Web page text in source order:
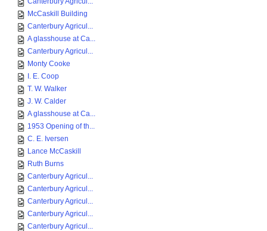
McCaskill Building
Canterbury Agricul...
A glasshouse at Ca...
Canterbury Agricul...
Monty Cooke
I. E. Coop
T. W. Walker
J. W. Calder
A glasshouse at Ca...
1953 Opening of th...
C. E. Iversen
Lance McCaskill
Ruth Burns
Canterbury Agricul...
Canterbury Agricul...
Canterbury Agricul...
Canterbury Agricul...
Canterbury Agricul...